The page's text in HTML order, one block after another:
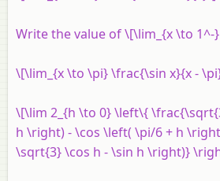
Write the value of \[\lim_{x \to
\[\lim_{x \to \pi} \frac{\sin x}{x -
\[\lim 2_{h \to 0} \left\{
h \right) - \cos \left( \pi/6 + h
\sqrt{3} \cos h - \sin h \right)}